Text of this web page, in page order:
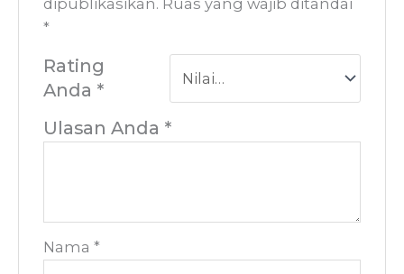
*
Rating
Anda *
Ulasan Anda *
Nama*